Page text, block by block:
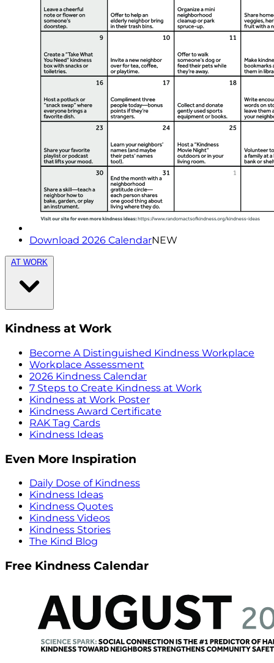
Download 2026 CalendarNEW
AT WORK
Kindness at Work
Become A Distinguished Kindness Workplace
Workplace Assessment
2026 Kindness Calendar
7 Steps to Create Kindness at Work
Kindness at Work Poster
Kindness Award Certificate
RAK Tag Cards
Kindness Ideas
Even More Inspiration
Daily Dose of Kindness
Kindness Ideas
Kindness Quotes
Kindness Videos
Kindness Stories
The Kind Blog
Free Kindness Calendar